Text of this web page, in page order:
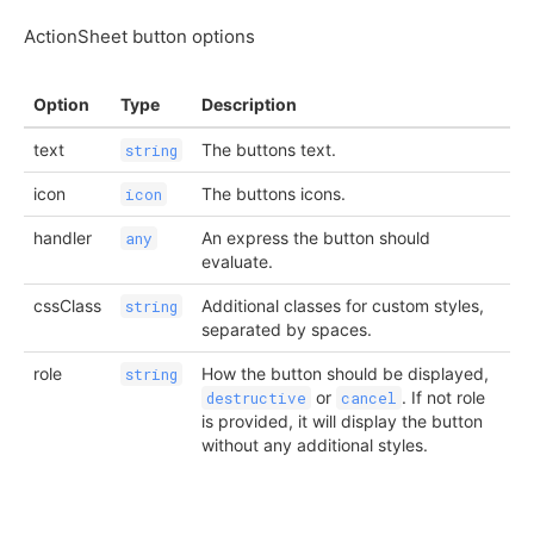
ActionSheet button options
Option Type Description
text string The buttons text.
icon icon The buttons icons.
handler any
An express the button should
evaluate.
cssClass string
Additional classes for custom styles,
separated by spaces.
role string How the button should be displayed,
destructive or cancel . If not role
is provided, it will display the button
without any additional styles.